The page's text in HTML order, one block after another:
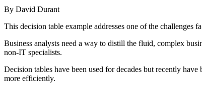
By David Durant
This decision table example addresses one of the
Business analysts need a way to distill the fluid, complex
non-IT specialists.
Decision tables have been used for decades but recently
more efficiently.